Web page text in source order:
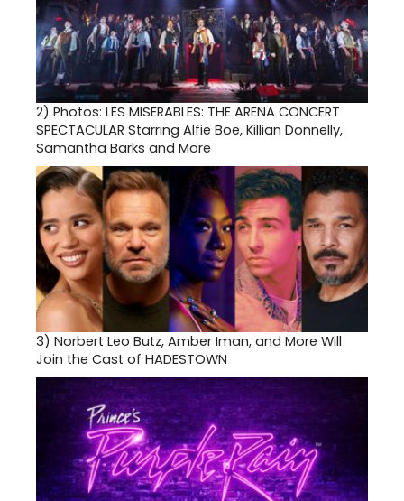
2) Photos: LES MISERABLES: THE ARENA CONCERT
SPECTACULAR Starring Alfie Boe, Killian Donnelly,
Samantha Barks and More
3) Norbert Leo Butz, Amber Iman, and More Will
Join the Cast of HADESTOWN